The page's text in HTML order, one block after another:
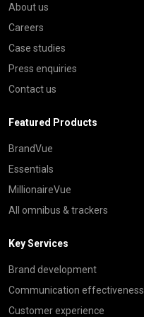
About us
Careers
Case studies
Press enquiries
Contact us
Featured Products
BrandVue
Essentials
MillionaireVue
All omnibus & trackers
Key Services
Brand development
Communication effectiveness
Customer experience